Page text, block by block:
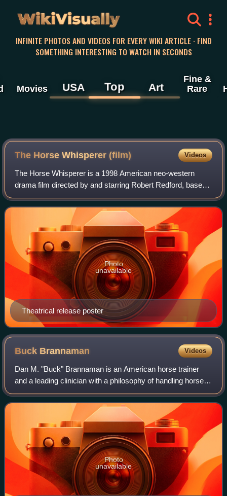
WikiVisually
INFINITE PHOTOS AND VIDEOS FOR EVERY WIKI ARTICLE · FIND
SOMETHING INTERESTING TO WATCH IN SECONDS
Movies USA Top Art
Fine &
Rare
The Horse Whisperer (film) Videos
The Horse Whisperer is a 1998 American neo-western
drama film directed by and starring Robert Redford, based
on the 1995 novel The Horse Whisperer by Nicholas
Evans. Redford plays the title role, a ta
Theatrical release poster
Photo
unavailable
Buck Brannaman Videos
Dan M. "Buck" Brannaman is an American horse trainer
and a leading clinician with a philosophy of handling horses
based on classical concepts from the vaquero tradition;
working with the horse's natur
Photo
unavailable